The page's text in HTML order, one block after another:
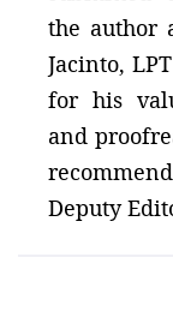
the author
Jacinto,
for his
and
Deputy